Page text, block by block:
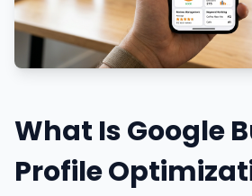
What Is Google
Profile